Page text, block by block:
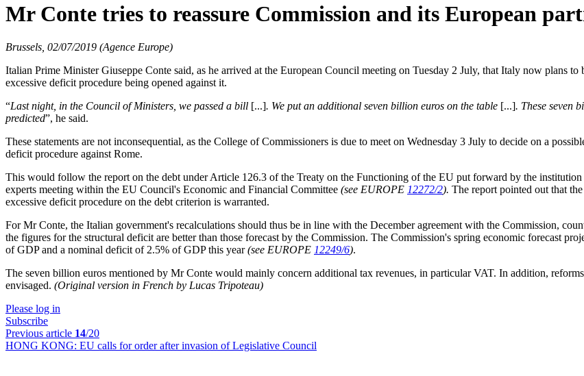
Mr Conte tries to reassure Commission and its European
Brussels, 02/07/2019 (Agence Europe)
Italian Prime Minister Giuseppe Conte said, as he arrived at the European Council meeting on Tuesday 2 July, that Italy now plans
excessive deficit procedure being opened against it.
“Last night, in the Council of Ministers, we passed a bill [...]. We put an additional seven billion euros on the table [...]. These seven
predicted”, he said.
These statements are not inconsequential, as the College of Commissioners is due to meet on Wednesday 3 July to decide on a
deficit procedure against Rome.
This would follow the report on the debt under Article 126.3 of the Treaty on the Functioning of the EU put forward by the institution
experts meeting within the EU Council's Economic and Financial Committee (see EUROPE 12272/2). The report pointed out that
excessive deficit procedure on the debt criterion is warranted.
For Mr Conte, the Italian government's recalculations should thus be in line with the December agreement with the Commission,
the figures for the structural deficit are better than those forecast by the Commission. The Commission's spring economic forecast
of GDP and a nominal deficit of 2.5% of GDP this year(see EUROPE 12249/6).
The seven billion euros mentioned by Mr Conte would mainly concern additional tax revenues, in particular VAT. In addition,
envisaged. (Original version in French by Lucas Tripoteau)
Please log in
Subscribe
Previous article 14/20
HONG KONG: EU calls for order after invasion of Legislative Council